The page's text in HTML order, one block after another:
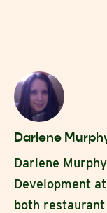
Darlene
Darlene
Development
both